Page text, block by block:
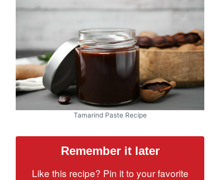
Tamarind Paste Recipe
Remember it later
Like this recipe? Pin it to your favorite